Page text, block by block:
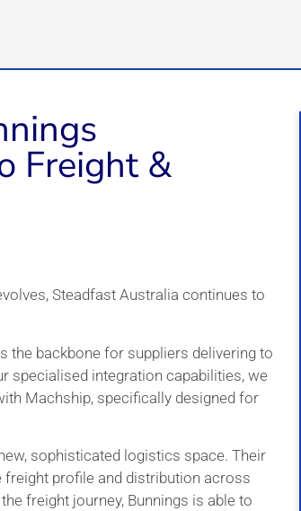
Freight &
Steadfast Australia continues to
the backbone for suppliers delivering to
specialised integration capabilities, we
Machship, specifically designed for
sophisticated logistics space. Their
profile and distribution across
freight journey, Bunnings is able to